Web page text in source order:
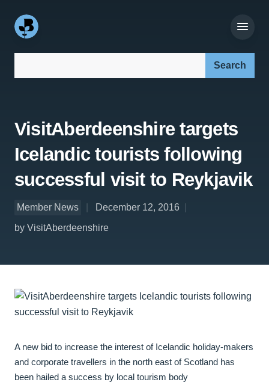
VisitAberdeenshire targets
Icelandic tourists following
successful visit to Reykjavik
Member News
December 12, 2016
by VisitAberdeenshire
A new bid to increase the interest of Icelandic holiday-makers
and corporate travellers in the north east of Scotland has
been hailed a success by local tourism body